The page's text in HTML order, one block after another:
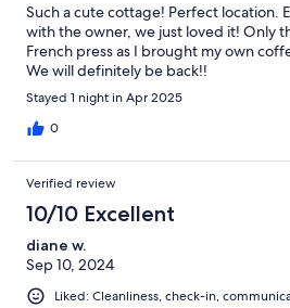
Such a cute cottage! Perfect location.
with the owner, we just loved it! Only
French press as I brought my own
We will definitely be back!!
Stayed 1 night in Apr 2025
0
Verified review
10/10 Excellent
diane w.
Sep 10, 2024
Liked: Cleanliness, check-in,